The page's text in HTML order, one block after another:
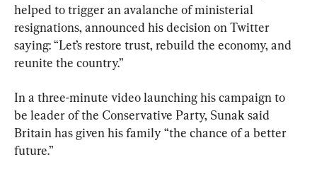
helped to trigger an avalanche of ministerial
resignations, announced his decision on Twitter
saying: “Let’s restore trust, rebuild the economy, and
reunite the country.”
In a three-minute video launching his campaign to
be leader of the Conservative Party, Sunak said
Britain has given his family “the chance of a better
future.”